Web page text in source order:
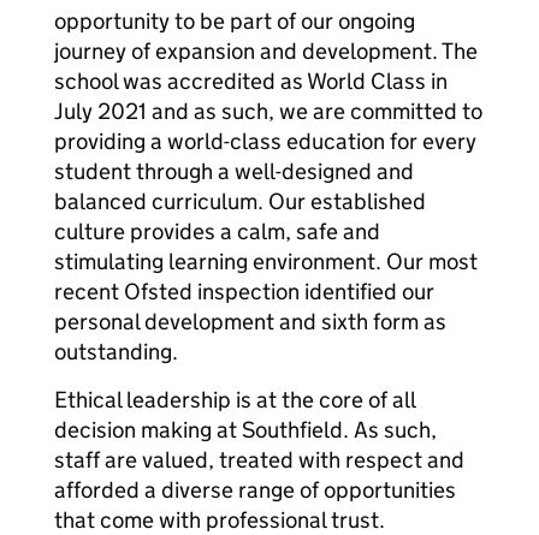
opportunity to be part of our ongoing
journey of expansion and development. The
school was accredited as World Class in
July 2021 and as such, we are committed to
providing a world-class education for every
student through a well-designed and
balanced curriculum. Our established
culture provides a calm, safe and
stimulating learning environment. Our most
recent Ofsted inspection identified our
personal development and sixth form as
outstanding.
Ethical leadership is at the core of all
decision making at Southfield. As such,
staff are valued, treated with respect and
afforded a diverse range of opportunities
that come with professional trust.